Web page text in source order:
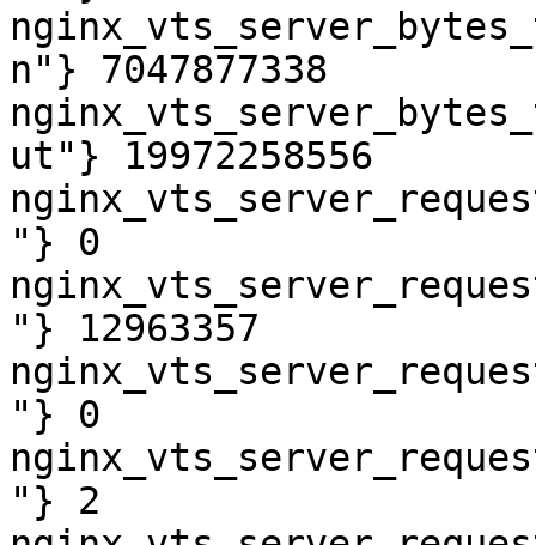
n"} 7047877338
ut"} 19972258556
"} 0
"} 12963357
"} 0
"} 2